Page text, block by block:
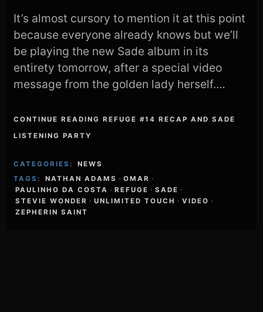
It’s almost cursory to mention it at this point
because everyone already knows but we’ll
be playing the new Sade album in its
entirety tomorrow, after a special video
message from the golden lady herself.…
CONTINUE READING REFUGE #14 RECAP AND SADE
LISTENING PARTY
CATEGORIES:
NEWS
TAGS:
NATHAN ADAMS · OMAR ·
PAULINHO DA COSTA · REFUGE · SADE ·
STEVIE WONDER · UNLIMITED TOUCH · VIDEO ·
ZEPHERIN SAINT